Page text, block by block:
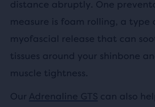
distance abruptly. One
measure is foam rolling, a type
myofascial release that can
tissues around your shinbone
muscle tightness.
Our Adrenaline GTS can also